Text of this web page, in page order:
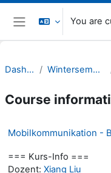
Skip to main content
Side panel
You are
Dashboard Wintersemester 23/24
Course
Mobilkommunikation -
=== Kurs-Info ===
Dozent: Xiang Liu